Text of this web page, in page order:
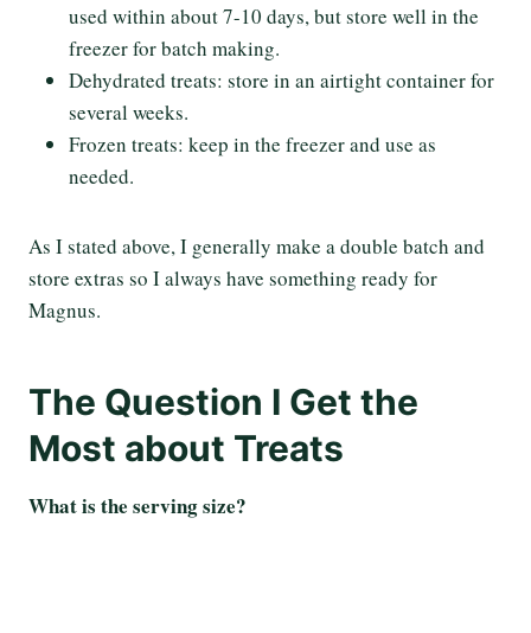
used within about 7-10 days, but store well in the
freezer for batch making.
Dehydrated treats: store in an airtight container for
several weeks.
Frozen treats: keep in the freezer and use as
needed.
As I stated above, I generally make a double batch and
store extras so I always have something ready for
Magnus.
The Question I Get the
Most about Treats
What is the serving size?